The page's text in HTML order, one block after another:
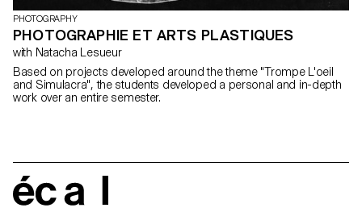
PHOTOGRAPHY
PHOTOGRAPHIE ET ARTS PLASTIQUES
with Natacha Lesueur
Based on projects developed around the theme "Trompe L'oeil
and Simulacra", the students developed a personal and in-depth
work over an entire semester.